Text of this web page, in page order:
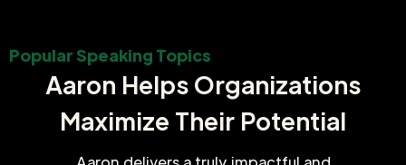
Popular Speaking Topics
Aaron Helps Organizations
Maximize Their Potential